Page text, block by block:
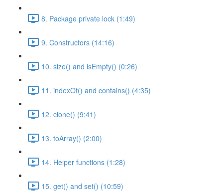
8. Package private lock (1:49)
9. Constructors (14:16)
10. size() and isEmpty() (0:26)
11. indexOf() and contains() (4:35)
12. clone() (9:41)
13. toArray() (2:00)
14. Helper functions (1:28)
15. get() and set() (10:59)